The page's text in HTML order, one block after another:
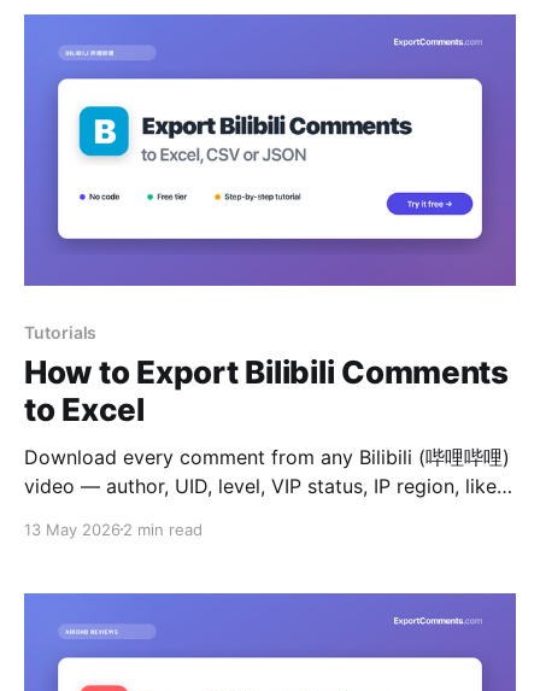
Tutorials
How to Export Bilibili Comments
to Excel
Download every comment from any Bilibili (哔哩哔哩)
video — author, UID, level, VIP status, IP region, likes
13 May 2026 2 min read